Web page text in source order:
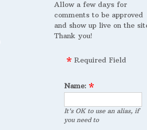
Allow a few days for
comments to be approved
and show up live on the
Thank you!
Required Field
Name:
It's OK to use an alias, if
you need to